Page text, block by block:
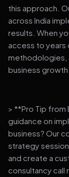
this approach.
across India
results. When
access to years
methodologies,
business growth
> **Pro Tip from
guidance on
business? Our
strategy
and create a
consultancy call